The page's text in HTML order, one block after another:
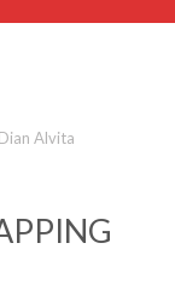
Dian Alvita